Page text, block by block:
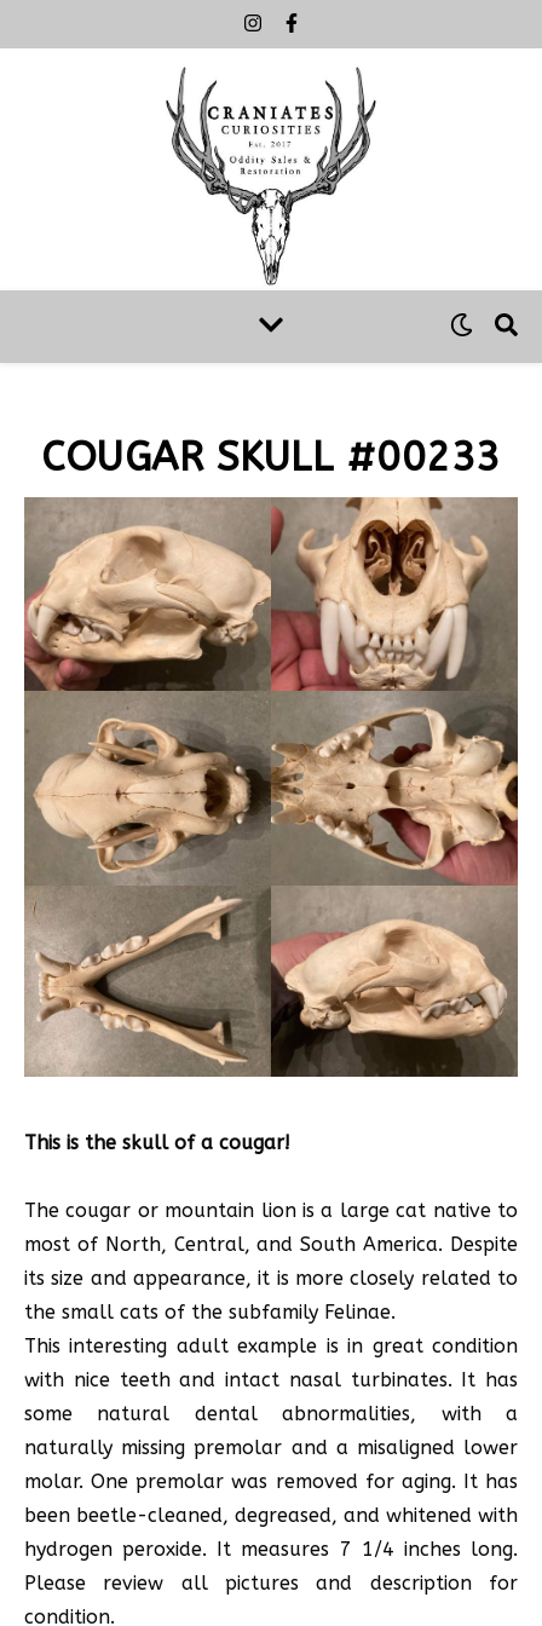
COUGAR SKULL #00233
This is the skull of a cougar!
The cougar or mountain lion is a large cat native to
most of North, Central, and South America. Despite
its size and appearance, it is more closely related to
the small cats of the subfamily Felinae.
This interesting adult example is in great condition
with nice teeth and intact nasal turbinates. It has
some natural dental abnormalities, with a
naturally missing premolar and a misaligned lower
molar. One premolar was removed for aging. It has
been beetle-cleaned, degreased, and whitened with
hydrogen peroxide. It measures 7 1/4 inches long.
Please review all pictures and description for
condition.